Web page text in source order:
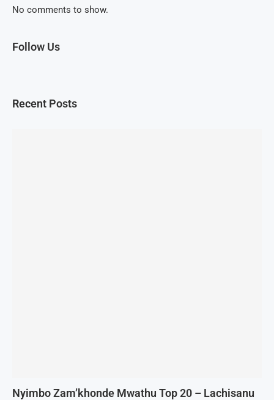
No comments to show.
Follow Us
Recent Posts
Nyimbo Zam’khonde Mwathu Top 20 – Lachisanu